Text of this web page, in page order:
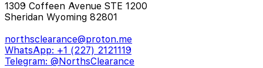
1309 Coffeen Avenue STE 1200
Sheridan Wyoming 82801
northsclearance@proton.me
WhatsApp: +1 (227) 2121119
Telegram: @NorthsClearance